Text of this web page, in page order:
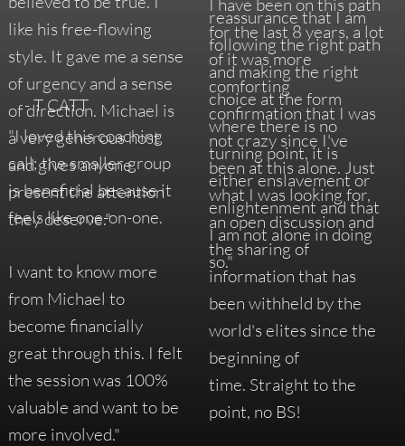
like his free-flowing
style. It gave me a sense
of urgency and a sense
of direction. Michael is
a very generous host
and gives anyone
present the attention
they deserve."
for the last 8 years, a lot
of it was more
comforting
confirmation that I was
not crazy since I've
been at this alone. Just
what I was looking for,
an open discussion and
the sharing of
information that has
been withheld by the
world's elites since the
beginning of
time. Straight to the
point, no BS!
reassurance that I am
following the right path
and making the right
choice at the form
where there is no
turning point, it is
either enslavement or
enlightenment and that
I am not alone in doing
so."
- T CATT
"I loved this coaching
call; the smaller group
is beneficial because it
feels like one-on-one.
I want to know more
from Michael to
become financially
great through this. I felt
the session was 100%
valuable and want to be
more involved."